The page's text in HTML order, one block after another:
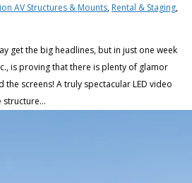
AV Structures & Mounts, Rental & Staging,
get the big headlines, but in just one week
is proving that there is plenty of glamor
screens! A truly spectacular LED video
structure...